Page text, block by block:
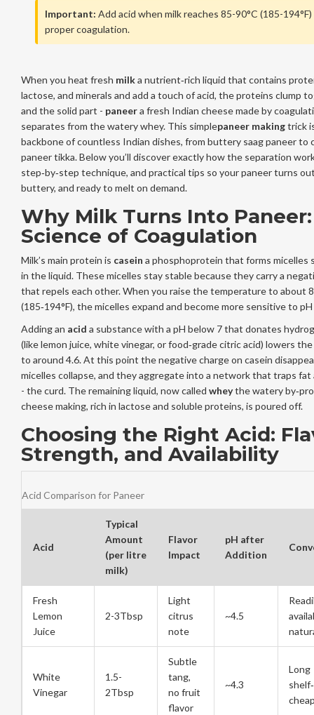
Important: Add acid when milk reaches 85-90°C (185-
proper coagulation.
When you heat fresh milka nutrient‑rich liquid that contains
lactose, and minerals and add a touch of acid, the proteins clump
and the solid part - paneera fresh Indian cheese made by
separates from the watery whey. This simplepaneer makingtrick
backbone of countless Indian dishes, from buttery saag paneer to
paneer tikka. Below you’ll discover exactly how the separation
step‑by‑step technique, and practical tips so your paneer turns
buttery, and ready to melt on demand.
Why Milk Turns Into
Science of Coagulation
Milk’s main protein is casein a phosphoprotein that forms micelles
in the liquid. These micelles stay stable because they carry a
that repels each other. When you raise the temperature to about
(185‑194°F), the micelles expand and become more sensitive to
Adding an acid a substance with a pH below 7 that donates
(like lemon juice, white vinegar, or food‑grade citric acid) lowers the
to around 4.6. At this point the negative charge on casein
micelles collapse, and they aggregate into a network that traps fat
- the curd. The remaining liquid, now called wheythe watery
cheese making, rich in lactose and soluble proteins, is poured off.
Choosing the Right Acid:
Strength, and Availability
Acid Comparison for Paneer
Acid
Typical
Amount
(per litre
milk)
Flavor
Impact
pH after
Addition
Fresh
Lemon
Juice
2-3Tbsp
Light
citrus
note
~4.5
White
Vinegar
1.5-
2Tbsp
Subtle
tang,
no fruit
flavor
~4.3
Long